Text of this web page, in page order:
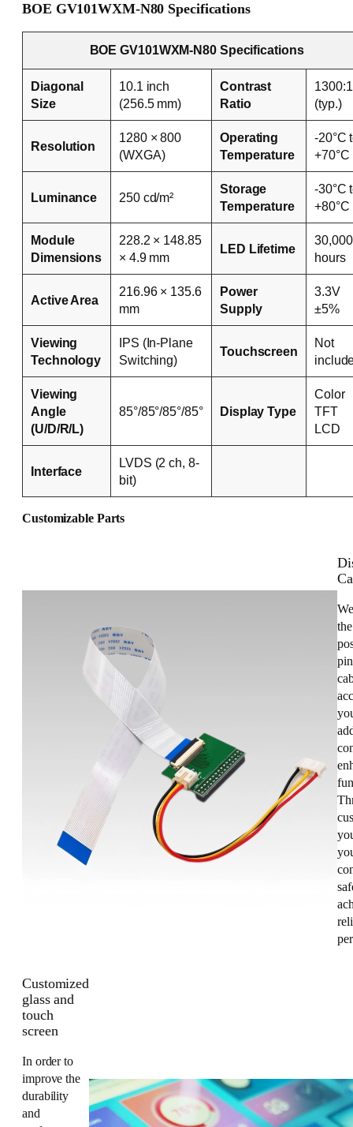
BOE GV101WXM-N80 Specifications
BOE GV101WXM-N80 Specifications
Diagonal
Size
10.1 inch
(256.5 mm)
Contrast
Ratio
1300:1
(typ.)
Resolution
1280 × 800
(WXGA)
Operating
Temperature
-20°C
+70°C
Luminance 250 cd/m²
Storage
Temperature
-30°C
+80°C
Module
Dimensions
228.2 × 148.85
× 4.9 mm
LED Lifetime
30,000
hours
Active Area
216.96 × 135.6
mm
Power
Supply
3.3V
±5%
Viewing
Technology
IPS (In-Plane
Switching)
Touchscreen
Not
Viewing
Angle
(U/D/R/L)
85°/85°/85°/85° Display Type
Color
TFT
LCD
Interface
LVDS (2 ch, 8-
bit)
Customizable Parts
Customized
glass and
touch
screen
In order to
improve the
durability
and